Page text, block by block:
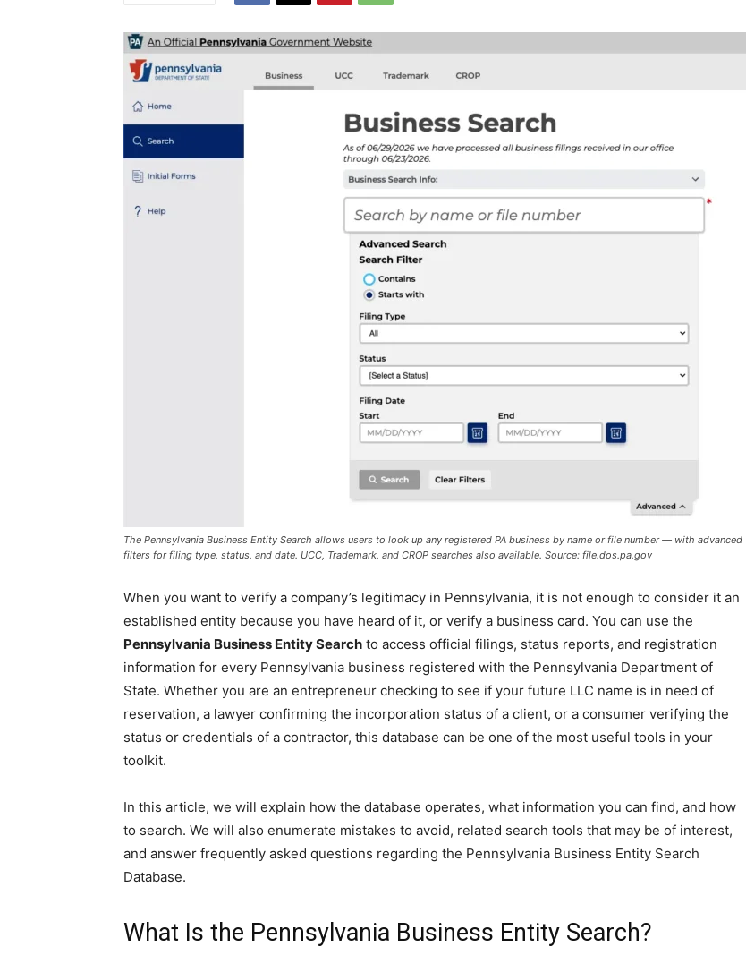
The Pennsylvania Business Entity Search allows users to look up any registered PA business by name or file number — with advanced
filters for filing type, status, and date. UCC, Trademark, and CROP searches also available. Source: file.dos.pa.gov
When you want to verify a company’s legitimacy in Pennsylvania, it is not enough to consider it an
established entity because you have heard of it, or verify a business card. You can use the
Pennsylvania Business Entity Search to access official filings, status reports, and registration
information for every Pennsylvania business registered with the Pennsylvania Department of
State. Whether you are an entrepreneur checking to see if your future LLC name is in need of
reservation, a lawyer confirming the incorporation status of a client, or a consumer verifying the
status or credentials of a contractor, this database can be one of the most useful tools in your
toolkit.
In this article, we will explain how the database operates, what information you can find, and how
to search. We will also enumerate mistakes to avoid, related search tools that may be of interest,
and answer frequently asked questions regarding the Pennsylvania Business Entity Search
Database.
What Is the Pennsylvania Business Entity Search?